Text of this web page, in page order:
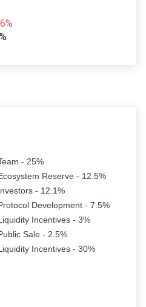
- 25%
Reserve - 12.5%
- 12.1%
Development - 7.5%
Incentives - 3%
Sale - 2.5%
Incentives - 30%